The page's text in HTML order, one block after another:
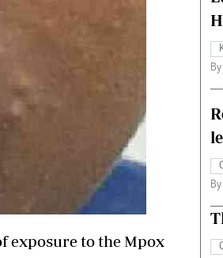
exposure to the Mpox